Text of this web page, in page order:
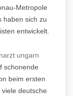
Metropole
haben sich zu
entwickelt.
ungarn
schonende
beim ersten
deutsche